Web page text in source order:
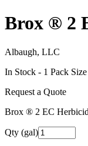
Brox ® 2
Albaugh, LLC
In Stock - 1 Pack Size
Request a Quote
Brox ® 2 EC
Qty (gal)